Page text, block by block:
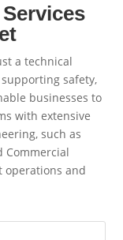
a technical
safety,
businesses to
with extensive
such as
Commercial
operations and